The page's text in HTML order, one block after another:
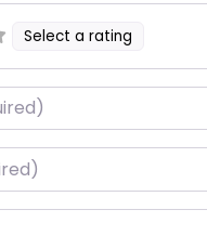
Select a rating